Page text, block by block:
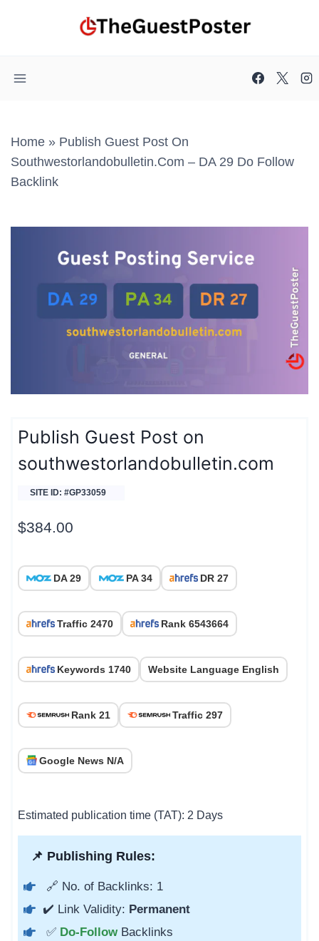
Home » Publish Guest Post On
Southwestorlandobulletin.com – DA 29 Do Follow
Backlink
Publish Guest Post on
southwestorlandobulletin.com
SITE ID: #GP33059
$384.00
DA 29 PA 34 DR 27
Traffic 2470 Rank 6543664
Keywords 1740 Website Language English
Rank 21 Traffic 297
Google News N/A
Estimated publication time (TAT): 2 Days
📌 Publishing Rules:
🔗 No. of Backlinks: 1
✔️ Link Validity: Permanent
✅ Do-Follow Backlinks